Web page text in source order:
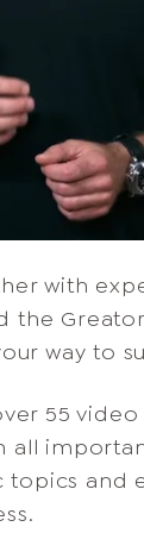
with
way to
55
and